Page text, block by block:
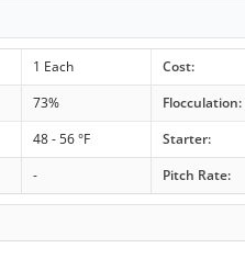
1 Each
Cost:
73% Flocculation:
48 - 56 °F Starter:
- Pitch Rate: